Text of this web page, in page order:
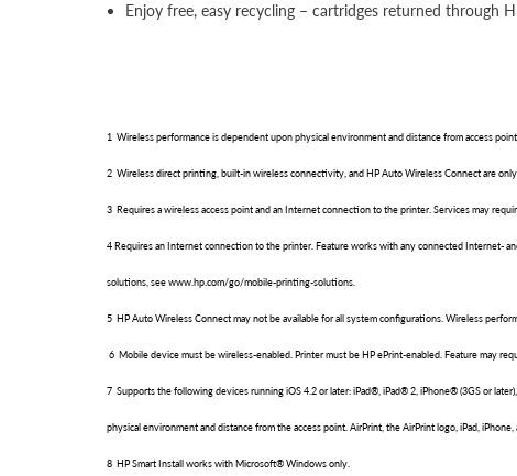
Enjoy free, easy recycling – cartridges returned through
1 Wireless performance is dependent upon physical environment and distance from access
2 Wireless direct printing, built-in wireless connectivity, and HP Auto Wireless Connect are
3 Requires a wireless access point and an Internet connection to the printer. Services may
4 Requires an Internet connection to the printer. Feature works with any connected Internet-
solutions, see www.hp.com/go/mobile-printing-solutions.
5 HP Auto Wireless Connect may not be available for all system configurations. Wireless
6 Mobile device must be wireless-enabled. Printer must be HP ePrint-enabled. Feature may
7 Supports the following devices running iOS 4.2 or later: iPad®, iPad® 2, iPhone® (3GS or
physical environment and distance from the access point. AirPrint, the AirPrint logo, iPad,
8 HP Smart Install works with Microsoft® Windows only.